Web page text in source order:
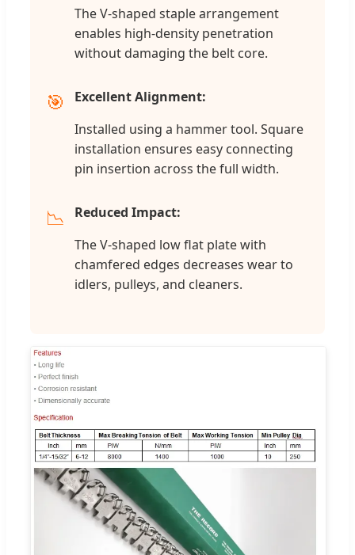
The V-shaped staple arrangement
enables high-density penetration
without damaging the belt core.
🎯
Excellent Alignment:
Installed using a hammer tool. Square
installation ensures easy connecting
pin insertion across the full width.
📉
Reduced Impact:
The V-shaped low flat plate with
chamfered edges decreases wear to
idlers, pulleys, and cleaners.